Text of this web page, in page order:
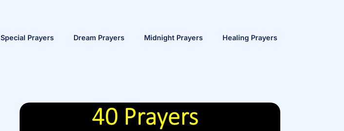
Special Prayers Dream Prayers Midnight Prayers Healing Prayers